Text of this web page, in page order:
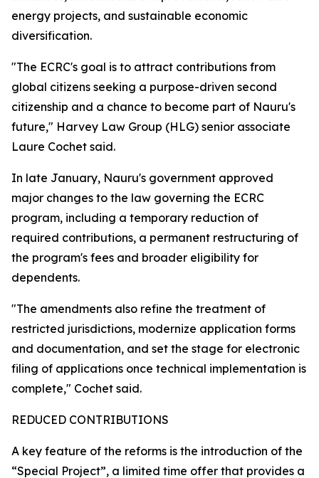
energy projects, and sustainable economic
diversification.
"The ECRC's goal is to attract contributions from
global citizens seeking a purpose-driven second
citizenship and a chance to become part of Nauru's
future," Harvey Law Group (HLG) senior associate
Laure Cochet said.
In late January, Nauru's government approved
major changes to the law governing the ECRC
program, including a temporary reduction of
required contributions, a permanent restructuring of
the program's fees and broader eligibility for
dependents.
"The amendments also refine the treatment of
restricted jurisdictions, modernize application forms
and documentation, and set the stage for electronic
filing of applications once technical implementation is
complete," Cochet said.
REDUCED CONTRIBUTIONS
A key feature of the reforms is the introduction of the
“Special Project”, a limited time offer that provides a